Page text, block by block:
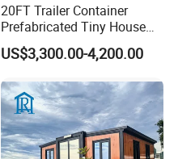
20FT Trailer Container
Prefabricated Tiny House
on Wheel
US$3,300.00-4,200.00